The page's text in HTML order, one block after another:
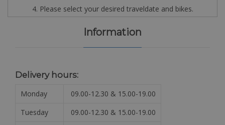
4. Please select your desired traveldate and bikes.
Information
Delivery hours:
Monday
09.00-12.30 & 15.00-19.00
Tuesday
09.00-12.30 & 15.00-19.00